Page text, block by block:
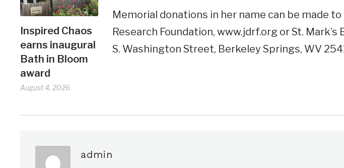
Inspired Chaos
earns inaugural
Bath in Bloom
award
August 4, 2026
Memorial donations in her name can be made
Research Foundation, www.jdrf.org or St. Mark’s
S. Washington Street, Berkeley Springs, WV
admin